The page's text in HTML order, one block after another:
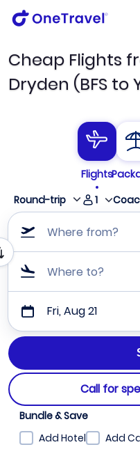
Cheap Flights
Dryden (BFS to
Flights
Round-trip
1
Where from?
Where to?
Fri, Aug 21
Call for
Bundle & Save
Add Hotel
Add